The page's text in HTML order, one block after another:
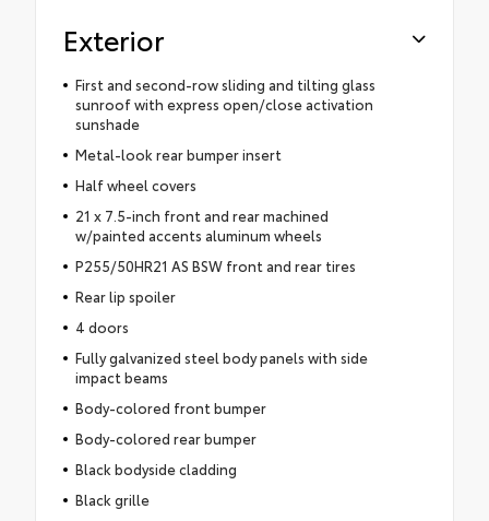
Exterior
First and second-row sliding and tilting glass
sunroof with express open/close activation
sunshade
Metal-look rear bumper insert
Half wheel covers
21 x 7.5-inch front and rear machined
w/painted accents aluminum wheels
P255/50HR21 AS BSW front and rear tires
Rear lip spoiler
4 doors
Fully galvanized steel body panels with side
impact beams
Body-colored front bumper
Body-colored rear bumper
Black bodyside cladding
Black grille